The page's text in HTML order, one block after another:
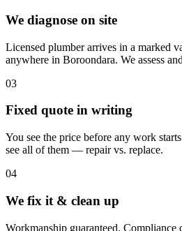
We diagnose on site
Licensed plumber arrives in a marked
anywhere in Boroondara. We assess
03
Fixed quote in writing
You see the price before any work
see all of them — repair vs. replace.
04
We fix it & clean up
Workmanship guaranteed. Compliance